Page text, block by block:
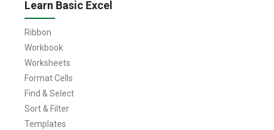
Learn Basic Excel
Ribbon
Workbook
Worksheets
Format Cells
Find & Select
Sort & Filter
Templates